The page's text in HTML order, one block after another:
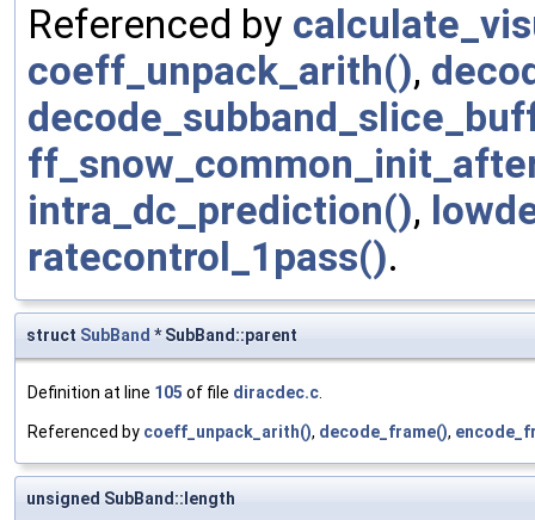
Referenced by
coeff_unpack_arith(),
intra_dc_prediction(),
ratecontrol_1pass().
struct SubBand * SubBand::parent
Definition at line 105 of file diracdec.c.
Referenced by coeff_unpack_arith(), decode_frame(),
unsigned SubBand::length